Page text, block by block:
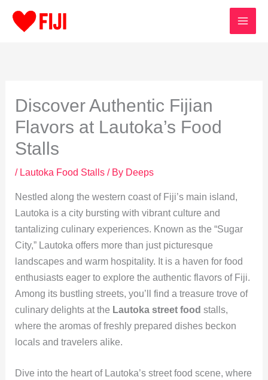
Discover Authentic Fijian
Flavors at Lautoka’s Food
Stalls
/ Lautoka Food Stalls/ By Deeps
Nestled along the western coast of Fiji’s main island,
Lautoka is a city bursting with vibrant culture and
tantalizing culinary experiences. Known as the “Sugar
City,” Lautoka offers more than just picturesque
landscapes and warm hospitality. It is a haven for food
enthusiasts eager to explore the authentic flavors of Fiji.
Among its bustling streets, you’ll find a treasure trove of
culinary delights at the Lautoka street food stalls,
where the aromas of freshly prepared dishes beckon
locals and travelers alike.
Dive into the heart of Lautoka’s street food scene, where